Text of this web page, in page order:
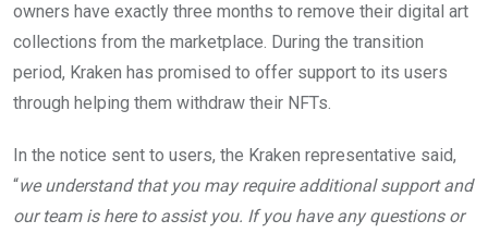
owners have exactly three months to remove their digital art
collections from the marketplace. During the transition
period, Kraken has promised to offer support to its users
through helping them withdraw their NFTs.
In the notice sent to users, the Kraken representative said,
“we understand that you may require additional support and
our team is here to assist you. If you have any questions or